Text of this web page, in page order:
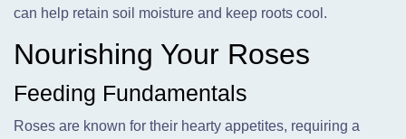
can help retain soil moisture and keep roots cool.
Nourishing Your Roses
Feeding Fundamentals
Roses are known for their hearty appetites, requiring a